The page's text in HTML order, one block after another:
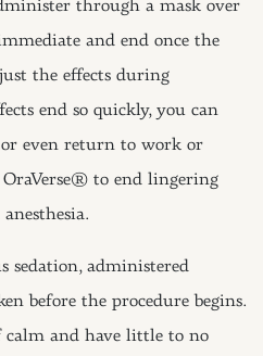
through a mask over
and end once the
the effects during
end so quickly, you can
even return to work or
OraVerse® to end lingering
sedation, administered
before the procedure begins.
calm and have little to no